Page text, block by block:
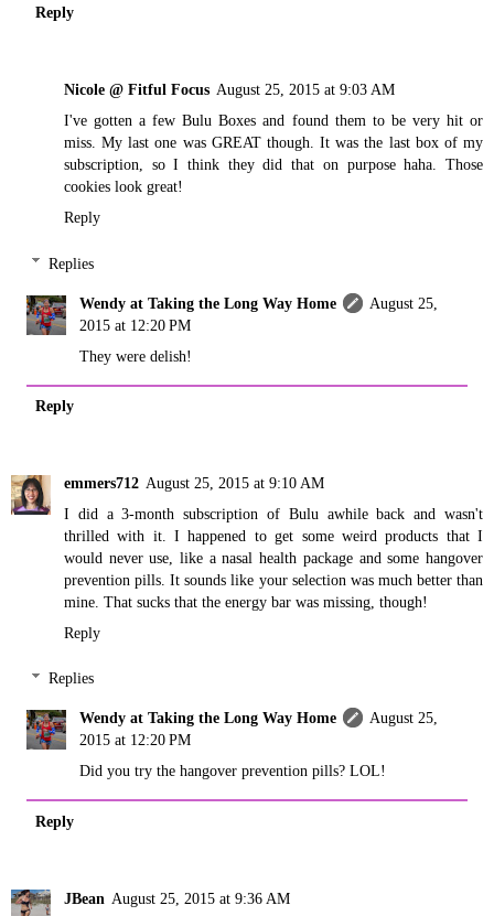
Reply
Nicole @ Fitful Focus August 25, 2015 at 9:03 AM
I've gotten a few Bulu Boxes and found them to be very hit or
miss. My last one was GREAT though. It was the last box of my
subscription, so I think they did that on purpose haha. Those
cookies look great!
Reply
Replies
Wendy at Taking the Long Way Home
August 25,
2015 at 12:20 PM
They were delish!
Reply
emmers712 August 25, 2015 at 9:10 AM
I did a 3-month subscription of Bulu awhile back and wasn't
thrilled with it. I happened to get some weird products that I
would never use, like a nasal health package and some hangover
prevention pills. It sounds like your selection was much better than
mine. That sucks that the energy bar was missing, though!
Reply
Replies
Wendy at Taking the Long Way Home
August 25,
2015 at 12:20 PM
Did you try the hangover prevention pills? LOL!
Reply
JBean August 25, 2015 at 9:36 AM